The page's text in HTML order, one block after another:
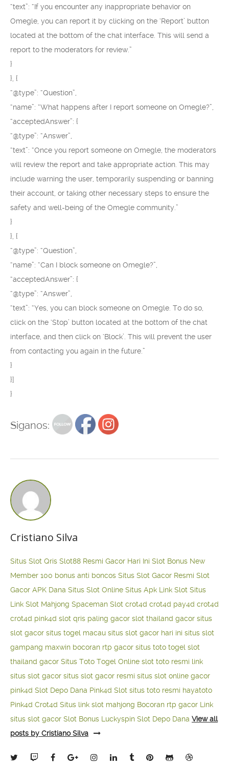
“text”: “If you encounter any inappropriate behavior on
Omegle, you can report it by clicking on the ‘Report’ button
located at the bottom of the chat interface. This will send a
report to the moderators for review.”
}
}, {
“@type”: “Question”,
“name”: “What happens after I report someone on Omegle?”,
“acceptedAnswer”: {
“@type”: “Answer”,
“text”: “Once you report someone on Omegle, the moderators
will review the report and take appropriate action. This may
include warning the user, temporarily suspending or banning
their account, or taking other necessary steps to ensure the
safety and well-being of the Omegle community.”
}
}, {
“@type”: “Question”,
“name”: “Can I block someone on Omegle?”,
“acceptedAnswer”: {
“@type”: “Answer”,
“text”: “Yes, you can block someone on Omegle. To do so,
click on the ‘Stop’ button located at the bottom of the chat
interface, and then click on ‘Block’. This will prevent the user
from contacting you again in the future.”
}
}]
}
Siganos:
Cristiano Silva
Situs Slot Qris Slot88 Resmi Gacor Hari Ini Slot Bonus New
Member 100 bonus anti boncos Situs Slot Gacor Resmi Slot
Gacor APK Dana Situs Slot Online Situs Apk Link Slot Situs
Link Slot Mahjong Spaceman Slot crot4d crot4d pay4d crot4d
crot4d pink4d slot qris paling gacor slot thailand gacor situs
slot gacor situs togel macau situs slot gacor hari ini situs slot
gampang maxwin bocoran rtp gacor situs toto togel slot
thailand gacor Situs Toto Togel Online slot toto resmi link
situs slot gacor situs slot gacor resmi situs slot online gacor
pink4d Slot Depo Dana Pink4d Slot situs toto resmi hayatoto
Pink4d Crot4d Situs link slot mahjong Bocoran rtp gacor Link
situs slot gacor Slot Bonus Luckyspin Slot Depo Dana View all
posts by Cristiano Silva